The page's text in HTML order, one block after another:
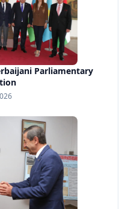
Parliamentary